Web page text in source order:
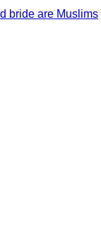
bride are Muslims